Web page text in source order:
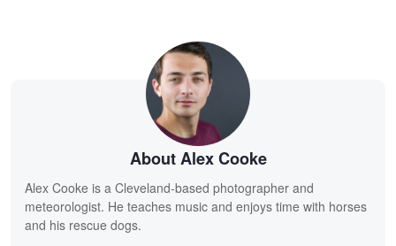
About Alex Cooke
Alex Cooke is a Cleveland-based photographer and
meteorologist. He teaches music and enjoys time with horses
and his rescue dogs.